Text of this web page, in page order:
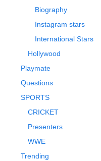
Biography
Instagram stars
International Stars
Hollywood
Playmate
Questions
SPORTS
CRICKET
Presenters
WWE
Trending